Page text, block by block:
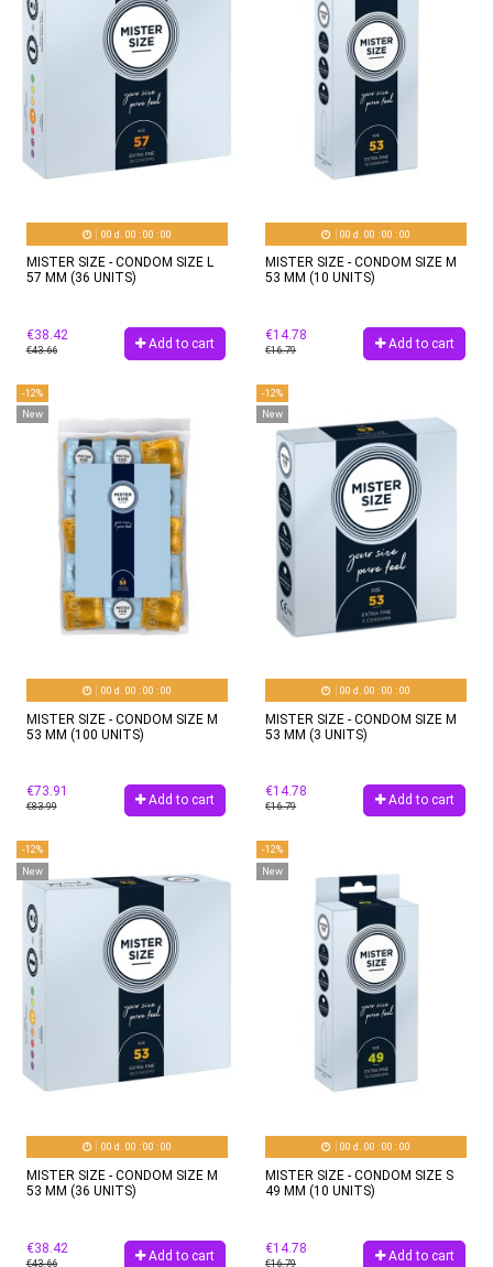
00 d. 00 :00 :00
MISTER SIZE - CONDOM SIZE L
57 MM (36 UNITS)
€38.42
€43.66 Add to cart
00 d. 00 :00 :00
MISTER SIZE - CONDOM SIZE M
53 MM (10 UNITS)
€14.78
€16.79 Add to cart
-12%
New
00 d. 00 :00 :00
MISTER SIZE - CONDOM SIZE M
53 MM (100 UNITS)
€73.91
€83.99 Add to cart
-12%
New
00 d. 00 :00 :00
MISTER SIZE - CONDOM SIZE M
53 MM (3 UNITS)
€14.78
€16.79 Add to cart
-12%
New
00 d. 00 :00 :00
MISTER SIZE - CONDOM SIZE M
53 MM (36 UNITS)
€38.42
€43.66 Add to cart
-12%
New
00 d. 00 :00 :00
MISTER SIZE - CONDOM SIZE S
49 MM (10 UNITS)
€14.78
€16.79 Add to cart